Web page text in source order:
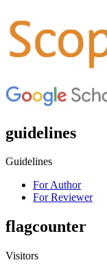
guidelines
Guidelines
For Author
For Reviewer
flagcounter
Visitors